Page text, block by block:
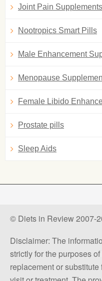
Joint Pain Supplements
Nootropics Smart Pills
Male Enhancement
Menopause
Female Libido
Prostate pills
Sleep Aids
© Diets in Review 2007-
Disclaimer: The
strictly for the purposes
replacement or